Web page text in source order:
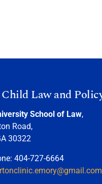
Law and
School of Law,
Road,
30322
404-727-6664